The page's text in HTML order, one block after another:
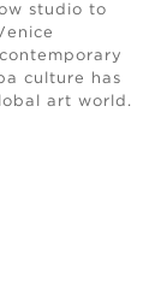
studio to
culture has
art world.